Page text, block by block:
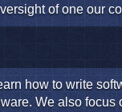
of one our
how to write
We also focus